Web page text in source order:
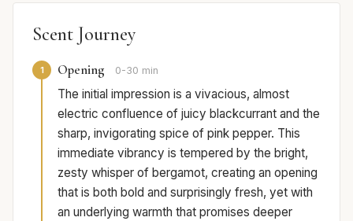
Scent Journey
1 Opening 0-30 min
The initial impression is a vivacious, almost
electric confluence of juicy blackcurrant and the
sharp, invigorating spice of pink pepper. This
immediate vibrancy is tempered by the bright,
zesty whisper of bergamot, creating an opening
that is both bold and surprisingly fresh, yet with
an underlying warmth that promises deeper